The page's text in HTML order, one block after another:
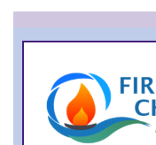
Directions